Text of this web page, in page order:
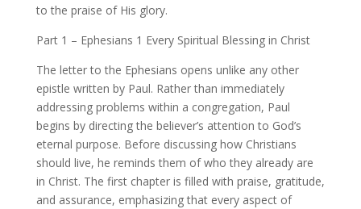
to the praise of His glory.
Part 1 – Ephesians 1 Every Spiritual Blessing in Christ
The letter to the Ephesians opens unlike any other
epistle written by Paul. Rather than immediately
addressing problems within a congregation, Paul
begins by directing the believer’s attention to God’s
eternal purpose. Before discussing how Christians
should live, he reminds them of who they already are
in Christ. The first chapter is filled with praise, gratitude,
and assurance, emphasizing that every aspect of